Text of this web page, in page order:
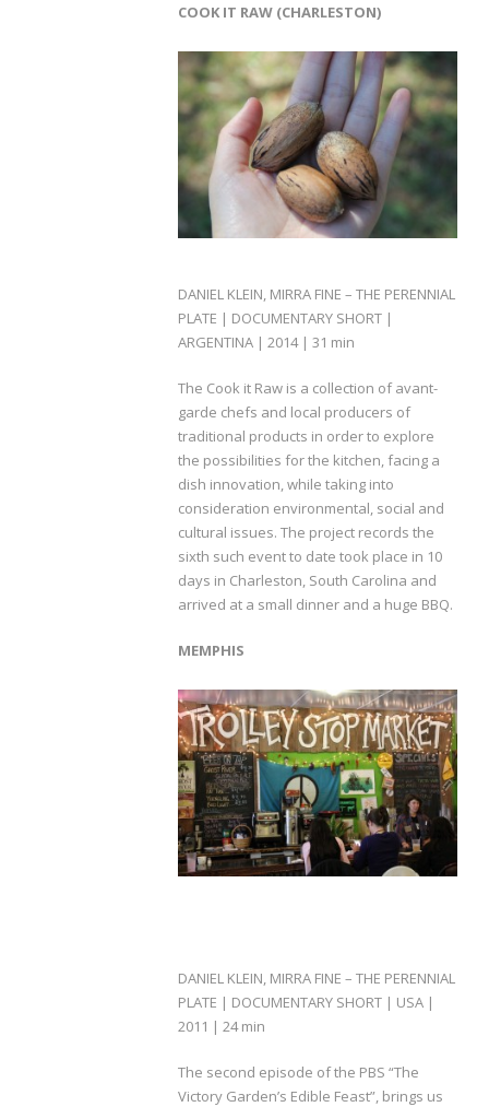
COOK IT RAW (CHARLESTON)
DANIEL KLEIN, MIRRA FINE – THE PERENNIAL
PLATE | DOCUMENTARY SHORT |
ARGENTINA | 2014 | 31 min
The Cook it Raw is a collection of avant-
garde chefs and local producers of
traditional products in order to explore
the possibilities for the kitchen, facing a
dish innovation, while taking into
consideration environmental, social and
cultural issues. The project records the
sixth such event to date took place in 10
days in Charleston, South Carolina and
arrived at a small dinner and a huge BBQ.
MEMPHIS
DANIEL KLEIN, MIRRA FINE – THE PERENNIAL
PLATE | DOCUMENTARY SHORT | USA |
2011 | 24 min
The second episode of the PBS “The
Victory Garden’s Edible Feast”, brings us